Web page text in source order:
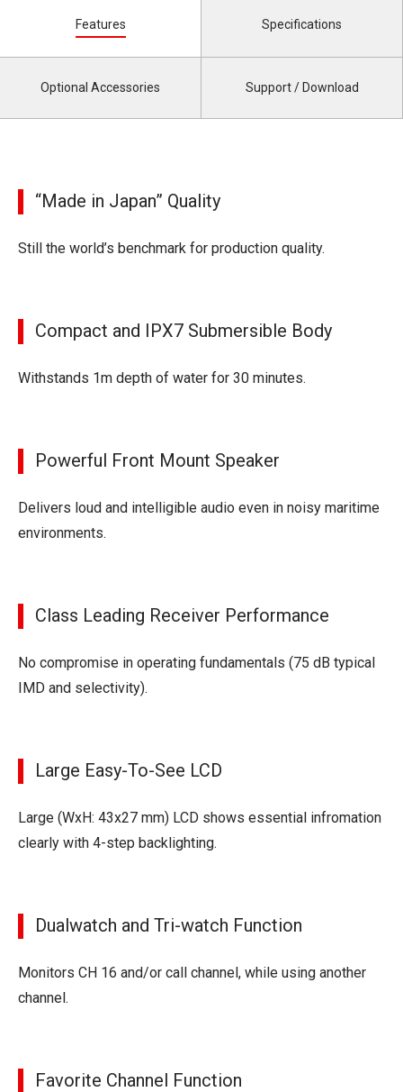
Features Specifications
Optional Accessories Support / Download
“Made in Japan” Quality
Still the world’s benchmark for production quality.
Compact and IPX7 Submersible Body
Withstands 1m depth of water for 30 minutes.
Powerful Front Mount Speaker
Delivers loud and intelligible audio even in noisy maritime
environments.
Class Leading Receiver Performance
No compromise in operating fundamentals (75 dB typical
IMD and selectivity).
Large Easy-To-See LCD
Large (WxH: 43x27 mm) LCD shows essential infromation
clearly with 4-step backlighting.
Dualwatch and Tri-watch Function
Monitors CH 16 and/or call channel, while using another
channel.
Favorite Channel Function